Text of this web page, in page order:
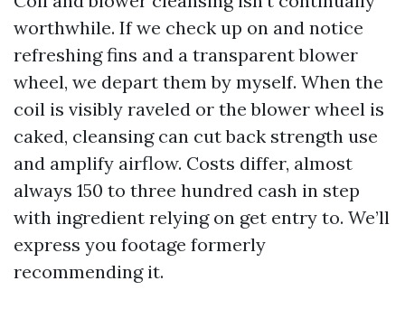
worthwhile. If we check up on and notice
refreshing fins and a transparent blower
wheel, we depart them by myself. When the
coil is visibly raveled or the blower wheel is
caked, cleansing can cut back strength use
and amplify airflow. Costs differ, almost
always 150 to three hundred cash in step
with ingredient relying on get entry to. We’ll
express you footage formerly
recommending it.